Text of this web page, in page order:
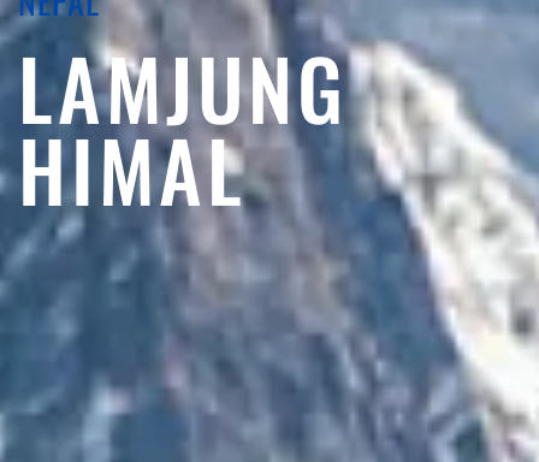
LAMJUNG
HIMAL